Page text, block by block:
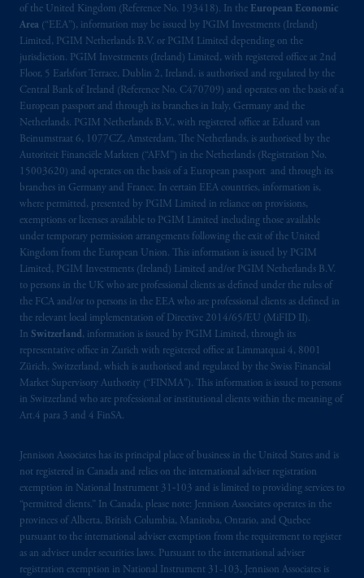
of the United Kingdom (Reference No. 193418). In the European Economic
Area (“EEA”), information may be issued by PGIM Investments (Ireland)
Limited, PGIM Netherlands B.V. or PGIM Limited depending on the
jurisdiction. PGIM Investments (Ireland) Limited, with registered office at 2nd
Floor, 5 Earlsfort Terrace, Dublin 2, Ireland, is authorised and regulated by the
Central Bank of Ireland (Reference No. C470709) and operates on the basis of a
European passport and through its branches in Italy, Germany and the
Netherlands. PGIM Netherlands B.V., with registered office at Eduard van
Beinumstraat 6, 1077CZ, Amsterdam, The Netherlands, is authorised by the
Autoriteit Financiële Markten (“AFM”) in the Netherlands (Registration No.
15003620) and operates on the basis of a European passport and through its
branches in Germany and France. In certain EEA countries, information is,
where permitted, presented by PGIM Limited in reliance on provisions,
exemptions or licenses available to PGIM Limited including those available
under temporary permission arrangements following the exit of the United
Kingdom from the European Union. This information is issued by PGIM
Limited, PGIM Investments (Ireland) Limited and/or PGIM Netherlands B.V.
to persons in the UK who are professional clients as defined under the rules of
the FCA and/or to persons in the EEA who are professional clients as defined in
the relevant local implementation of Directive 2014/65/EU (MiFID II).
In Switzerland, information is issued by PGIM Limited, through its
representative office in Zurich with registered office at Limmatquai 4, 8001
Zürich, Switzerland, which is authorised and regulated by the Swiss Financial
Market Supervisory Authority (“FINMA”). This information is issued to persons
in Switzerland who are professional or institutional clients within the meaning of
Art.4 para 3 and 4 FinSA.
Jennison Associates has its principal place of business in the United States and is
not registered in Canada and relies on the international adviser registration
exemption in National Instrument 31‐103 and is limited to providing services to
“permitted clients.” In Canada, please note: Jennison Associates operates in the
provinces of Alberta, British Columbia, Manitoba, Ontario, and Quebec
pursuant to the international adviser exemption from the requirement to register
as an adviser under securities laws. Pursuant to the international adviser
registration exemption in National Instrument 31-103, Jennison Associates is